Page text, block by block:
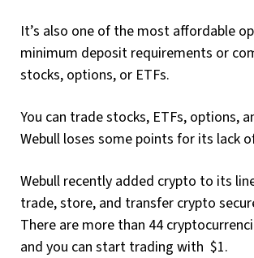
It’s also one of the most affordable
minimum deposit requirements or
stocks, options, or ETFs.
You can trade stocks, ETFs, options,
Webull loses some points for its lack
Webull recently added crypto to its
trade, store, and transfer crypto
There are more than 44
and you can start trading with $1.